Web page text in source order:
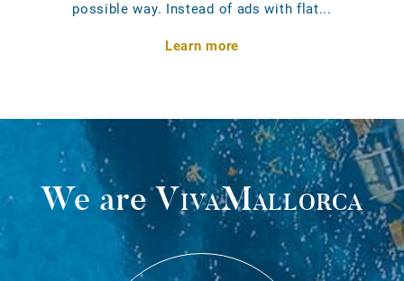
possible way. Instead of ads with flat...
Learn more
We areVivaMallorca